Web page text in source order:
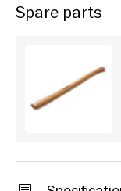
Spare parts